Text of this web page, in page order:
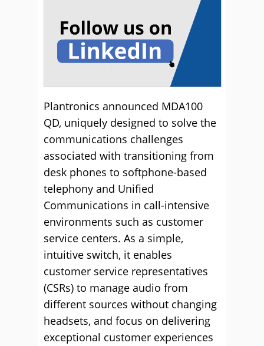
Plantronics announced MDA100
QD, uniquely designed to solve the
communications challenges
associated with transitioning from
desk phones to softphone-based
telephony and Unified
Communications in call-intensive
environments such as customer
service centers. As a simple,
intuitive switch, it enables
customer service representatives
(CSRs) to manage audio from
different sources without changing
headsets, and focus on delivering
exceptional customer experiences